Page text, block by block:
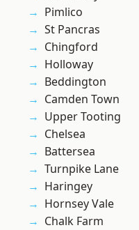
Pimlico
St Pancras
Chingford
Holloway
Beddington
Camden Town
Upper Tooting
Chelsea
Battersea
Turnpike Lane
Haringey
Hornsey Vale
Chalk Farm